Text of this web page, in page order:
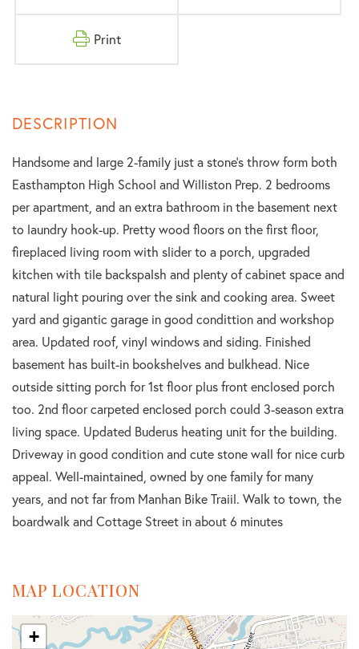
Print
Handsome and large 2-family just a stone's throw form both
Easthampton High School and Williston Prep. 2 bedrooms
per apartment, and an extra bathroom in the basement next
to laundry hook-up. Pretty wood floors on the first floor,
fireplaced living room with slider to a porch, upgraded
kitchen with tile backspalsh and plenty of cabinet space and
natural light pouring over the sink and cooking area. Sweet
yard and gigantic garage in good condittion and workshop
area. Updated roof, vinyl windows and siding. Finished
basement has built-in bookshelves and bulkhead. Nice
outside sitting porch for 1st floor plus front enclosed porch
too. 2nd floor carpeted enclosed porch could 3-season extra
living space. Updated Buderus heating unit for the building.
Driveway in good condition and cute stone wall for nice curb
appeal. Well-maintained, owned by one family for many
years, and not far from Manhan Bike Traiil. Walk to town, the
boardwalk and Cottage Street in about 6 minutes
MAP LOCATION
+